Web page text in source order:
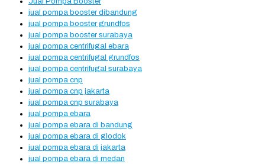
jual pompa booster dibandung
jual pompa booster grundfos
jual pompa booster surabaya
jual pompa centrifugal ebara
jual pompa centrifugal grundfos
jual pompa centrifugal surabaya
jual pompa cnp
jual pompa cnp jakarta
jual pompa cnp surabaya
jual pompa ebara
jual pompa ebara di bandung
jual pompa ebara di glodok
jual pompa ebara di jakarta
jual pompa ebara di medan